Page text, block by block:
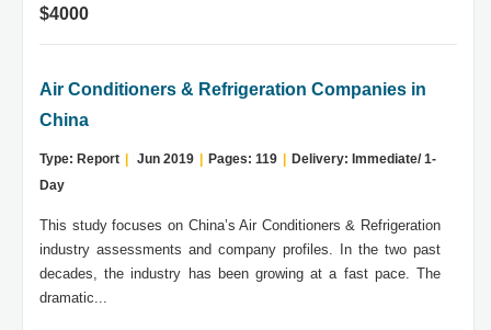
$4000
Air Conditioners & Refrigeration Companies in
China
Type: Report Jun 2019 Pages: 119
Delivery: Immediate/ 1-
Day
This study focuses on China’s Air Conditioners & Refrigeration
industry assessments and company profiles. In the two past
decades, the industry has been growing at a fast pace. The
dramatic...